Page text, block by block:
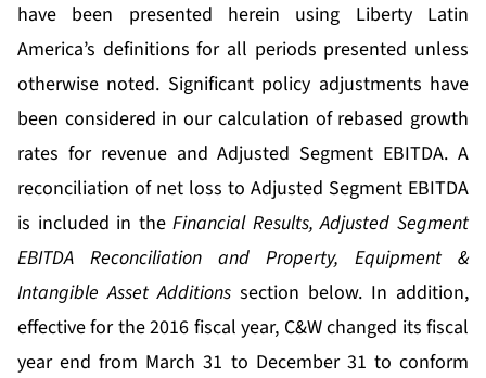
have been presented herein using Liberty Latin
America’s definitions for all periods presented unless
otherwise noted. Significant policy adjustments have
been considered in our calculation of rebased growth
rates for revenue and Adjusted Segment EBITDA. A
reconciliation of net loss to Adjusted Segment EBITDA
is included in theFinancial Results, Adjusted Segment
EBITDA Reconciliation and Property, Equipment &
Intangible Asset Additions section below. In addition,
effective for the 2016 fiscal year, C&W changed its fiscal
year end from March 31 to December 31 to conform